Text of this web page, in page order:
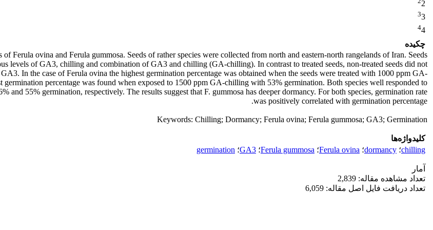
2
33
44
چکیده
Ferula ovina and Ferula gummosa. Seeds of rather species were collected from north and eastern-north rangelands of Iran. Seeds
levels of GA3, chilling and combination of GA3 and chilling (GA-chilling). In contrast to treated seeds, non-treated seeds did not
In the case of Ferula ovina the highest germination percentage was obtained when the seeds were treated with 1000 ppm GA-
percentage was found when exposed to 1500 ppm GA-chilling with 53% germination. Both species well responded to
55% germination, respectively. The results suggest that F. gummosa has deeper dormancy. For both species, germination rate
was positively correlated with germination percentage.
Keywords: Chilling; Dormancy; Ferula ovina; Ferula gummosa; GA3; Germination
کلیدواژه‌ها
chilling؛ dormancy؛ Ferula ovina؛ Ferula gummosa؛ GA3؛ germination
آمار
تعداد مشاهده مقاله: 2,839
تعداد دریافت فایل اصل مقاله: 6,059